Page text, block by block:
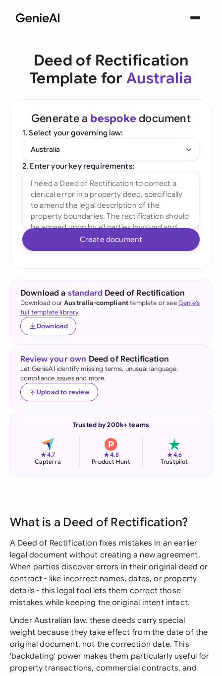
Deed of Rectification
Template forAustralia
Generate a bespoke document
1. Select your governing law:
Australia
2. Enter your key requirements:
Create document
Download a standard Deed of Rectification
Download ourAustralia-complianttemplate or seeGenie's
full template library.
Download
Review your own Deed of Rectification
Let GenieAI identify missing terms, unusual language,
compliance issues and more.
Upload to review
Trusted by 200k+ teams
★4.7
Capterra
★4.8
Product Hunt
★4.6
Trustpilot
What is a Deed of Rectification?
A Deed of Rectification fixes mistakes in an earlier
legal document without creating a new agreement.
When parties discover errors in their original deed or
contract - like incorrect names, dates, or property
details - this legal tool lets them correct those
mistakes while keeping the original intent intact.
Under Australian law, these deeds carry special
weight because they take effect from the date of the
original document, not the correction date. This
'backdating' power makes them particularly useful for
property transactions, commercial contracts, and